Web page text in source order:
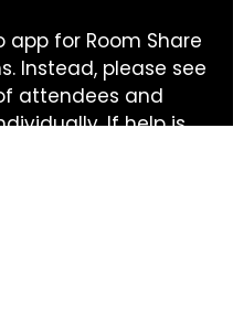
app for Room Share
Instead, please see
attendees and
If help is